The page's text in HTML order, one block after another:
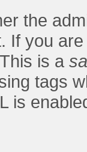
the
If you
is a
tags
is